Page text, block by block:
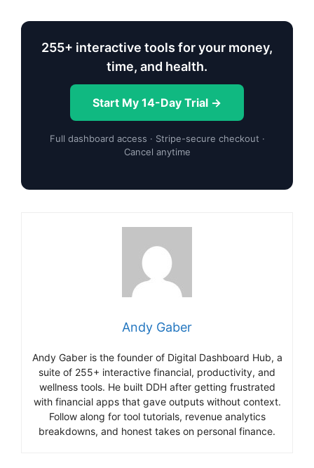
255+ interactive tools for your money,
time, and health.
Start My 14-Day Trial →
Full dashboard access · Stripe-secure checkout ·
Cancel anytime
Andy Gaber
Andy Gaber is the founder of Digital Dashboard Hub, a
suite of 255+ interactive financial, productivity, and
wellness tools. He built DDH after getting frustrated
with financial apps that gave outputs without context.
Follow along for tool tutorials, revenue analytics
breakdowns, and honest takes on personal finance.